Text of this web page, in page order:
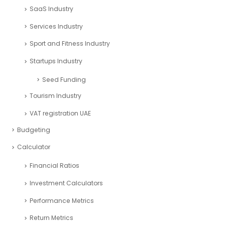
SaaS Industry
Services Industry
Sport and Fitness Industry
Startups Industry
Seed Funding
Tourism Industry
VAT registration UAE
Budgeting
Calculator
Financial Ratios
Investment Calculators
Performance Metrics
Return Metrics